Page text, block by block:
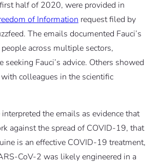
half of 2020, were provided in
of Information request filed by
The emails documented Fauci’s
across multiple sectors,
seeking Fauci’s advice. Others showed
colleagues in the scientific
the emails as evidence that
against the spread of COVID-19, that
is an effective COVID-19 treatment,
CoV-2 was likely engineered in a